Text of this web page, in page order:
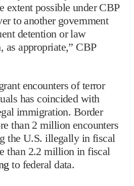
extent possible under CBP
to another government
detention or law
as appropriate,” CBP
encounters of terror
has coincided with
immigration. Border
than 2 million encounters
the U.S. illegally in fiscal
than 2.2 million in fiscal
to federal data.